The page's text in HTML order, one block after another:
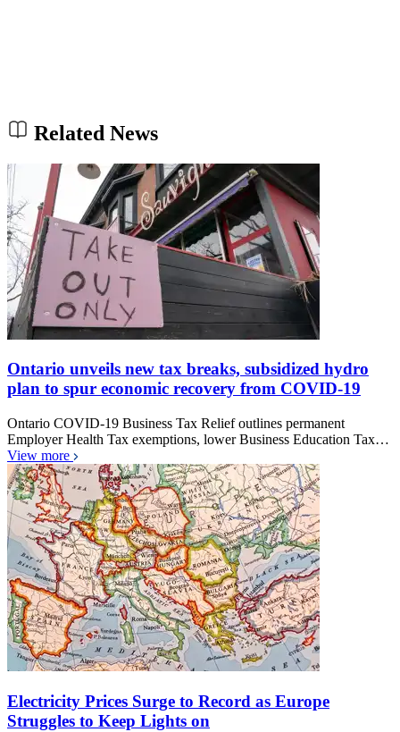
Related News
Ontario unveils new tax breaks, subsidized hydro
plan to spur economic recovery from COVID-19
Ontario COVID-19 Business Tax Relief outlines permanent
Employer Health Tax exemptions, lower Business Education Tax…
View more
Electricity Prices Surge to Record as Europe
Struggles to Keep Lights on